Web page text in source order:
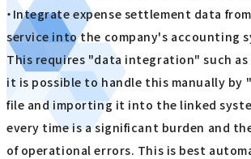
・Integrate expense settlement data
service into the company's accounting
This requires "data integration" such as
it is possible to handle this manually by
file and importing it into the linked
every time is a significant burden and
of operational errors. This is best